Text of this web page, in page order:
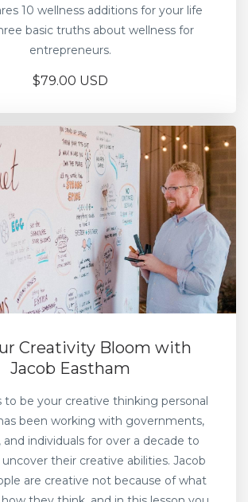
10 wellness additions for your life
basic truths about wellness for
entrepreneurs.
$79.00 USD
Creativity Bloom with
Jacob Eastham
to be your creative thinking personal
been working with governments,
individuals for over a decade to
their creative abilities. Jacob
are creative not because of what